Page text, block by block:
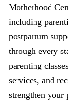
Motherhood
including
postpartum
through every
parenting
services, and
strengthen your